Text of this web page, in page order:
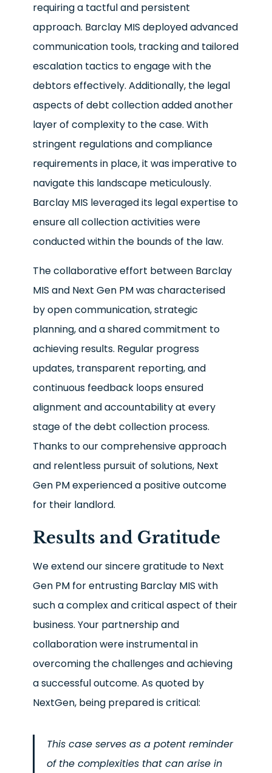
requiring a tactful and persistent
approach. Barclay MIS deployed advanced
communication tools, tracking and tailored
escalation tactics to engage with the
debtors effectively. Additionally, the legal
aspects of debt collection added another
layer of complexity to the case. With
stringent regulations and compliance
requirements in place, it was imperative to
navigate this landscape meticulously.
Barclay MIS leveraged its legal expertise to
ensure all collection activities were
conducted within the bounds of the law.
The collaborative effort between Barclay
MIS and Next Gen PM was characterised
by open communication, strategic
planning, and a shared commitment to
achieving results. Regular progress
updates, transparent reporting, and
continuous feedback loops ensured
alignment and accountability at every
stage of the debt collection process.
Thanks to our comprehensive approach
and relentless pursuit of solutions, Next
Gen PM experienced a positive outcome
for their landlord.
Results and Gratitude
We extend our sincere gratitude to Next
Gen PM for entrusting Barclay MIS with
such a complex and critical aspect of their
business. Your partnership and
collaboration were instrumental in
overcoming the challenges and achieving
a successful outcome. As quoted by
NextGen, being prepared is critical:
This case serves as a potent reminder
of the complexities that can arise in